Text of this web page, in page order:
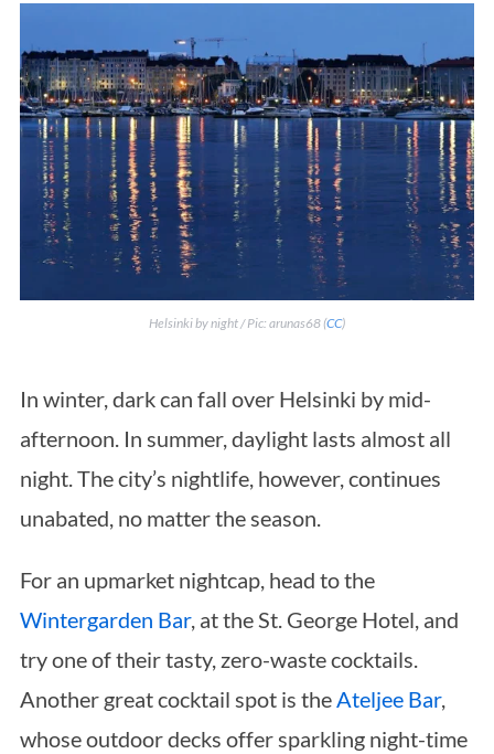
Helsinki by night / Pic: arunas68 (CC)
In winter, dark can fall over Helsinki by mid-
afternoon. In summer, daylight lasts almost all
night. The city’s nightlife, however, continues
unabated, no matter the season.
For an upmarket nightcap, head to the
Wintergarden Bar, at the St. George Hotel, and
try one of their tasty, zero-waste cocktails.
Another great cocktail spot is theAteljee Bar,
whose outdoor decks offer sparkling night-time